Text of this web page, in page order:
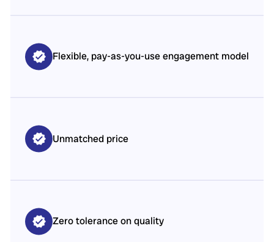
Flexible, pay-as-you-use engagement model
Unmatched price
Zero tolerance on quality